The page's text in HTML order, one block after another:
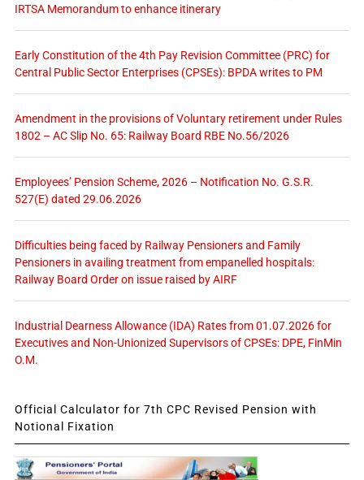
IRTSA Memorandum to enhance itinerary
Early Constitution of the 4th Pay Revision Committee (PRC) for
Central Public Sector Enterprises (CPSEs): BPDA writes to PM
Amendment in the provisions of Voluntary retirement under Rules
1802 – AC Slip No. 65: Railway Board RBE No.56/2026
Employees’ Pension Scheme, 2026 – Notification No. G.S.R.
527(E) dated 29.06.2026
Difficulties being faced by Railway Pensioners and Family
Pensioners in availing treatment from empanelled hospitals:
Railway Board Order on issue raised by AIRF
Industrial Dearness Allowance (IDA) Rates from 01.07.2026 for
Executives and Non-Unionized Supervisors of CPSEs: DPE, FinMin
O.M.
Official Calculator for 7th CPC Revised Pension with
Notional Fixation